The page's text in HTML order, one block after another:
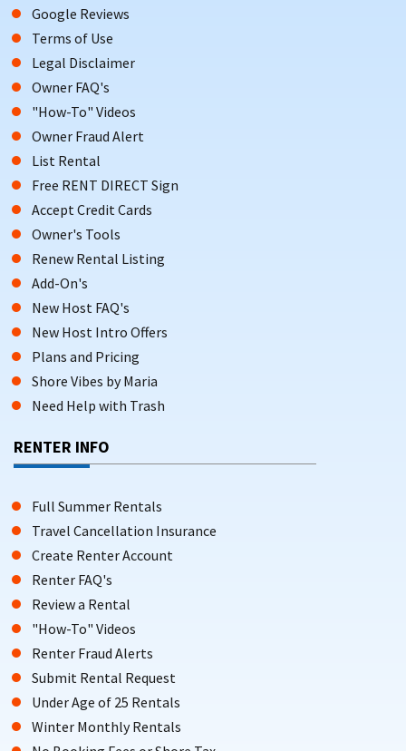
Google Reviews
Terms of Use
Legal Disclaimer
Owner FAQ's
"How-To" Videos
Owner Fraud Alert
List Rental
Free RENT DIRECT Sign
Accept Credit Cards
Owner's Tools
Renew Rental Listing
Add-On's
New Host FAQ's
New Host Intro Offers
Plans and Pricing
Shore Vibes by Maria
Need Help with Trash
RENTER INFO
Full Summer Rentals
Travel Cancellation Insurance
Create Renter Account
Renter FAQ's
Review a Rental
"How-To" Videos
Renter Fraud Alerts
Submit Rental Request
Under Age of 25 Rentals
Winter Monthly Rentals